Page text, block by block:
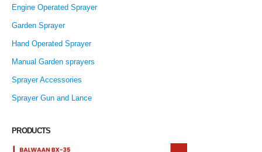
Engine Operated Sprayer
Garden Sprayer
Hand Operated Sprayer
Manual Garden sprayers
Sprayer Accessories
Sprayer Gun and Lance
PRODUCTS